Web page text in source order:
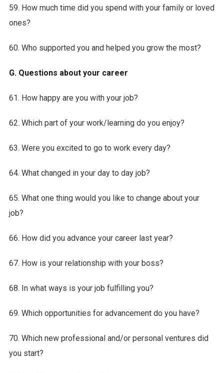
59. How much time did you spend with your family or loved
ones?
60. Who supported you and helped you grow the most?
G. Questions about your career
61. How happy are you with your job?
62. Which part of your work/learning do you enjoy?
63. Were you excited to go to work every day?
64. What changed in your day to day job?
65. What one thing would you like to change about your
job?
66. How did you advance your career last year?
67. How is your relationship with your boss?
68. In what ways is your job fulfilling you?
69. Which opportunities for advancement do you have?
70. Which new professional and/or personal ventures did
you start?